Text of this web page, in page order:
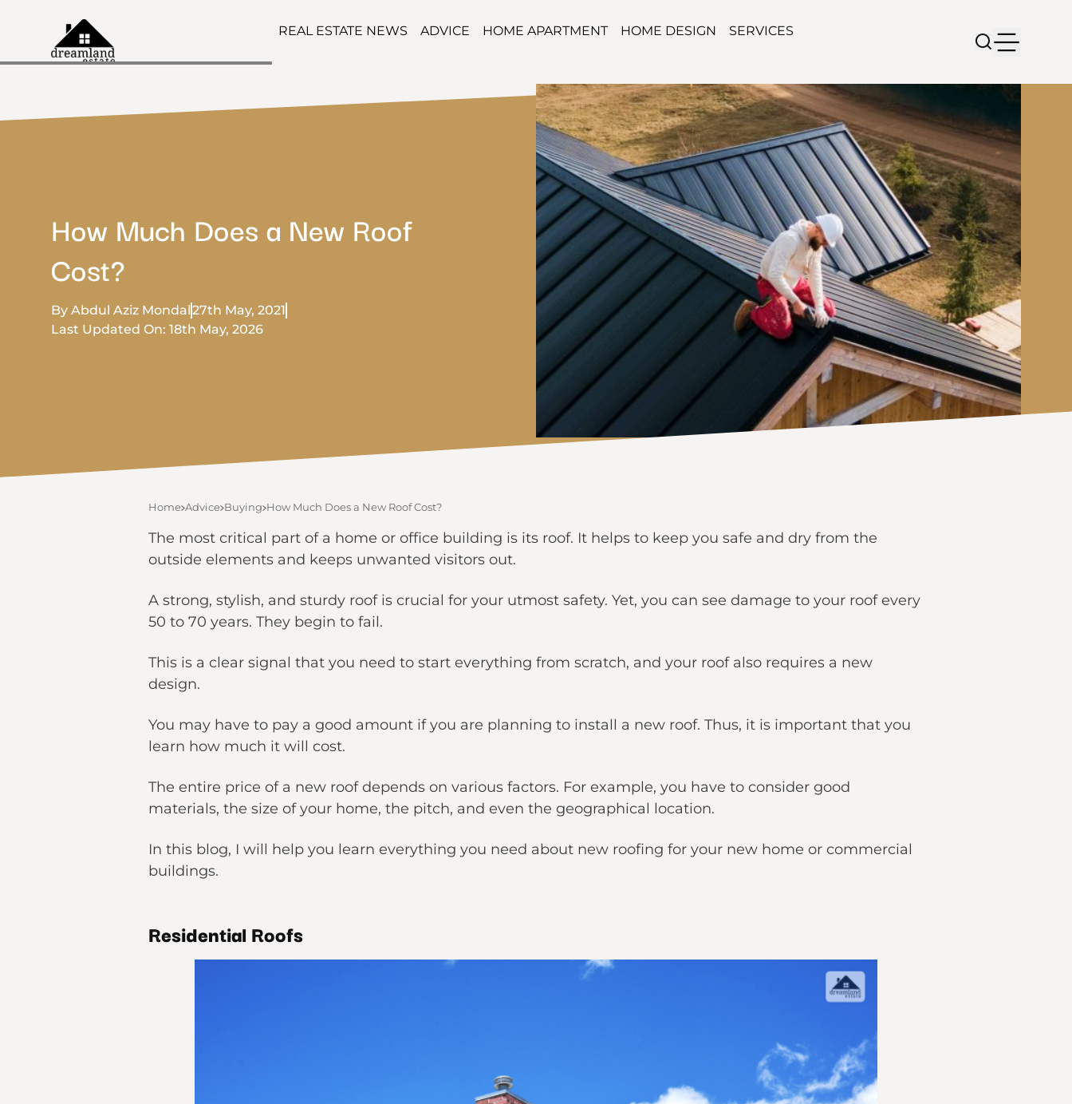
REAL ESTATE NEWS ADVICE HOME APARTMENT HOME DESIGN SERVICES
How Much Does a New Roof
Cost?
By Abdul Aziz Mondal27th May, 2021
Last Updated On: 18th May, 2026
Home Advice Buying How Much Does a New Roof Cost?
The most critical part of a home or office building is its roof. It helps to keep you safe and dry from the
outside elements and keeps unwanted visitors out.
A strong, stylish, and sturdy roof is crucial for your utmost safety. Yet, you can see damage to your roof every
50 to 70 years. They begin to fail.
This is a clear signal that you need to start everything from scratch, and your roof also requires a new
design.
You may have to pay a good amount if you are planning to install a new roof. Thus, it is important that you
learn how much it will cost.
The entire price of a new roof depends on various factors. For example, you have to consider good
materials, the size of your home, the pitch, and even the geographical location.
In this blog, I will help you learn everything you need about new roofing for your new home or commercial
buildings.
Residential Roofs